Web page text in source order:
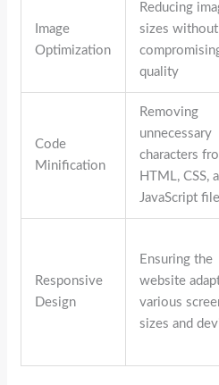
Image
Optimization
Reducing
sizes without
quality
Code
Minification
Removing
unnecessary
characters
HTML, CSS,
JavaScript
Responsive
Design
Ensuring the
website
various
sizes and